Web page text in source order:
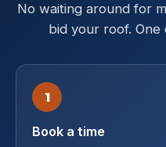
No waiting around for
bid your roof. One
1
Book a time